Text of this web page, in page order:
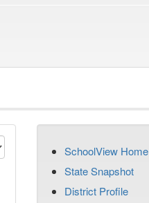
SchoolView Home
State Snapshot
District Profile